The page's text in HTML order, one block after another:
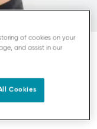
of cookies on your
and assist in our
Cookies